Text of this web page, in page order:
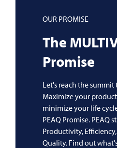
OUR PROMISE
The
Promise
Let's reach the
Maximize your
minimize your life
PEAQ Promise. PEAQ
Productivity,
Quality. Find out